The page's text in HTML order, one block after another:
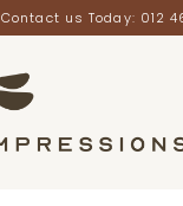
Contact us Today: 012